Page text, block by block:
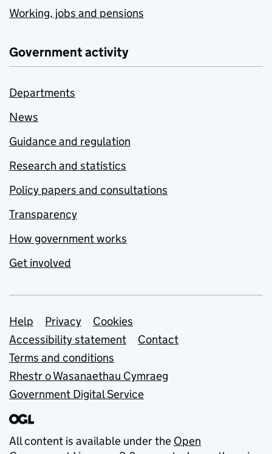
Working, jobs and pensions
Government activity
Departments
News
Guidance and regulation
Research and statistics
Policy papers and consultations
Transparency
How government works
Get involved
Support links
Help Privacy
Cookies
Accessibility statement
Contact
Terms and conditions
Rhestr o Wasanaethau Cymraeg
Government Digital Service
All content is available under the Open